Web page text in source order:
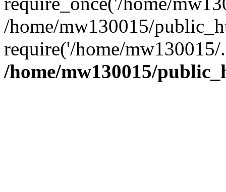
/home/mw130015/
require('/home/
/home/mw130015/